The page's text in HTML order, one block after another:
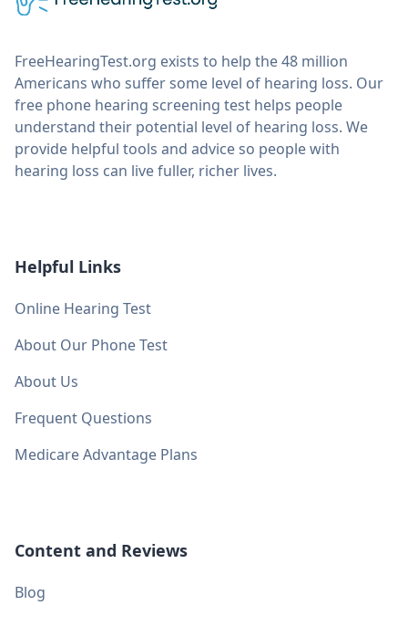
FreeHearingTest.org exists to help the 48 million
Americans who suffer some level of hearing loss. Our
free phone hearing screening test helps people
understand their potential level of hearing loss. We
provide helpful tools and advice so people with
hearing loss can live fuller, richer lives.
Helpful Links
Online Hearing Test
About Our Phone Test
About Us
Frequent Questions
Medicare Advantage Plans
Content and Reviews
Blog